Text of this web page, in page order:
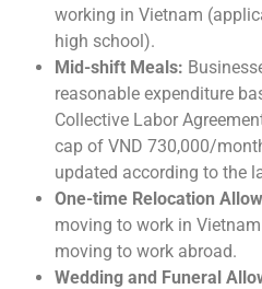
working in Vietnam
high school).
Mid-shift Meals:
reasonable expenditure
Collective Labor
cap of VND 730,000/
updated according to the
One-time Relocation
moving to work in
moving to work abroad.
Wedding and Funeral